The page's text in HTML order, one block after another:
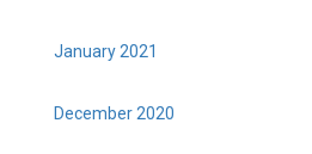
January 2021
December 2020